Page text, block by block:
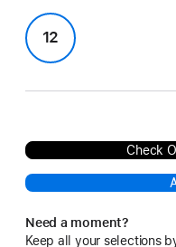
12
Check
Need a moment?
Keep all your selections